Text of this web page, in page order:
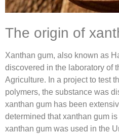
The origin of
Xanthan gum, also known as
discovered in the laboratory of
Agriculture. In a project to test
polymers, the substance was
xanthan gum has been
determined that xanthan gum
xanthan gum was used in the